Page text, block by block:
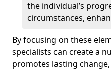
the individual’s
circumstances,
By focusing on these
specialists can create a
promotes lasting